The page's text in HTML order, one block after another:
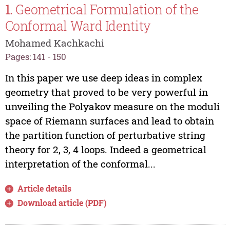
1. Geometrical Formulation of the
Conformal Ward Identity
Mohamed Kachkachi
Pages: 141 - 150
In this paper we use deep ideas in complex
geometry that proved to be very powerful in
unveiling the Polyakov measure on the moduli
space of Riemann surfaces and lead to obtain
the partition function of perturbative string
theory for 2, 3, 4 loops. Indeed a geometrical
interpretation of the conformal...
Article details
Download article (PDF)